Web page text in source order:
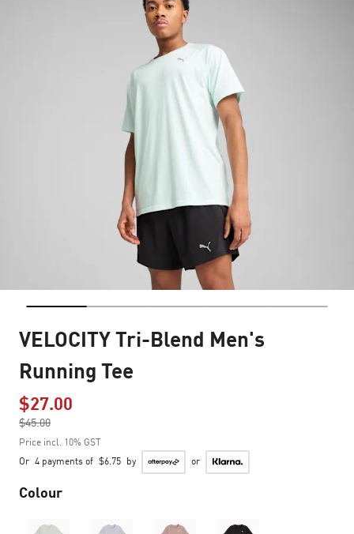
VELOCITY Tri-Blend Men's
Running Tee
$27.00
$45.00
to
Price incl. 10% GST
Or 4 payments of $6.75 by or
Colour